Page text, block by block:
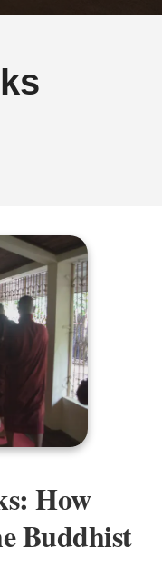
How
Buddhist